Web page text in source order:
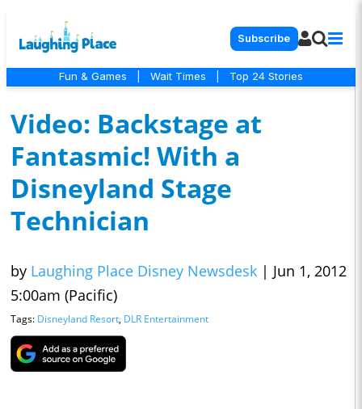
Subscribe
Fun & Games Wait Times Top 24 Stories
Video: Backstage at
Fantasmic! With a
Disneyland Stage
Technician
by Laughing Place Disney Newsdesk | Jun 1, 2012
5:00am (Pacific)
Tags: Disneyland Resort, DLR Entertainment